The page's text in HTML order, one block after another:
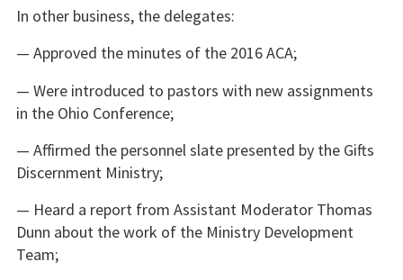
In other business, the delegates:
— Approved the minutes of the 2016 ACA;
— Were introduced to pastors with new assignments
in the Ohio Conference;
— Affirmed the personnel slate presented by the Gifts
Discernment Ministry;
— Heard a report from Assistant Moderator Thomas
Dunn about the work of the Ministry Development
Team;